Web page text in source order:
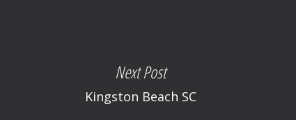
Next Post
Kingston Beach SC